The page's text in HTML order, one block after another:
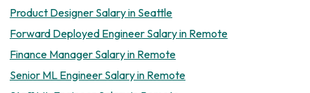
Product Designer Salary in Seattle
Forward Deployed Engineer Salary in Remote
Finance Manager Salary in Remote
Senior ML Engineer Salary in Remote